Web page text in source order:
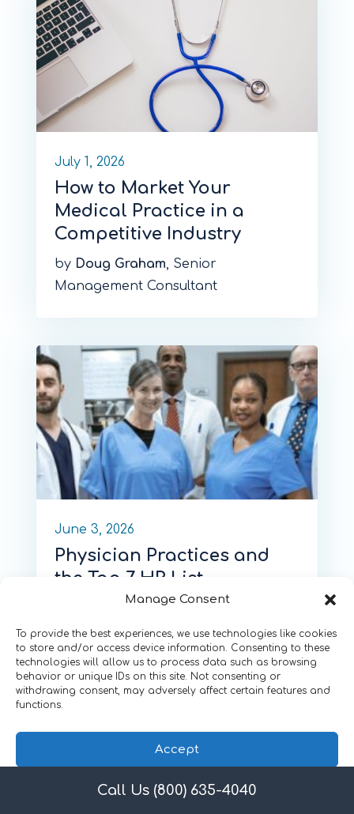
Manage Consent
To provide the best experiences, we use technologies like cookies
to store and/or access device information. Consenting to these
technologies will allow us to process data such as browsing
behavior or unique IDs on this site. Not consenting or
withdrawing consent, may adversely affect certain features and
functions.
Accept
Privacy Policy
July 1, 2026
How to Market Your
Medical Practice in a
Competitive Industry
by Doug Graham, Senior
Management Consultant
June 3, 2026
Physician Practices and
the Top 7 HR List
Call Us (800) 635-4040